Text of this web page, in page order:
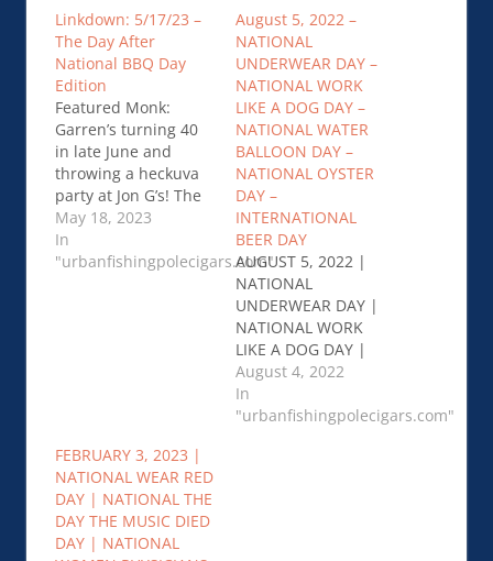
Linkdown: 5/17/23 –
The Day After
National BBQ Day
Edition
Featured Monk:
Garren’s turning 40
in late June and
throwing a heckuva
party at Jon G’s! The
Jon G’s Jubilee will
bring in town Jake
Wood of Lawrence…
May 18, 2023
In
"urbanfishingpolecigars.com"
August 5, 2022 –
NATIONAL
UNDERWEAR DAY –
NATIONAL WORK
LIKE A DOG DAY –
NATIONAL WATER
BALLOON DAY –
NATIONAL OYSTER
DAY –
INTERNATIONAL
BEER DAY
AUGUST 5, 2022 |
NATIONAL
UNDERWEAR DAY |
NATIONAL WORK
LIKE A DOG DAY |
NATIONAL WATER
BALLOON DAY |
NATIONAL OYSTER
August 4, 2022
In
"urbanfishingpolecigars.com"
FEBRUARY 3, 2023 |
NATIONAL WEAR RED
DAY | NATIONAL THE
DAY THE MUSIC DIED
DAY | NATIONAL